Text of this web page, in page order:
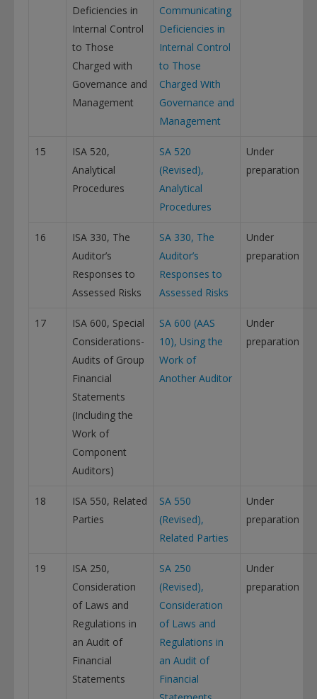
Deficiencies in
Internal Control
to Those
Charged with
Governance and
Management
Communicating
Deficiencies in
Internal Control
to Those
Charged With
Governance and
Management
15
ISA 520,
Analytical
Procedures
SA 520
(Revised),
Analytical
Procedures
Under
preparation
16
ISA 330, The
Auditor’s
Responses to
Assessed Risks
SA 330, The
Auditor’s
Responses to
Assessed Risks
Under
preparation
17
ISA 600, Special
Considerations-
Audits of Group
Financial
Statements
(Including the
Work of
Component
Auditors)
SA 600 (AAS
10), Using the
Work of
Another Auditor
Under
preparation
18
ISA 550, Related
Parties
SA 550
(Revised),
Related Parties
Under
preparation
19
ISA 250,
Consideration
of Laws and
Regulations in
an Audit of
Financial
Statements
SA 250
(Revised),
Consideration
of Laws and
Regulations in
an Audit of
Financial
Under
preparation